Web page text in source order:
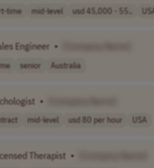
time mid-level usd 45,000 - 55..
Engineer •
senior Australia
•
mid-level usd 80 per hour USA
Therapist •